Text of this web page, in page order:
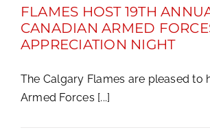
FLAMES HOST 19TH
CANADIAN ARMED
APPRECIATION NIGHT
The Calgary Flames are pleased to
Armed Forces [...]